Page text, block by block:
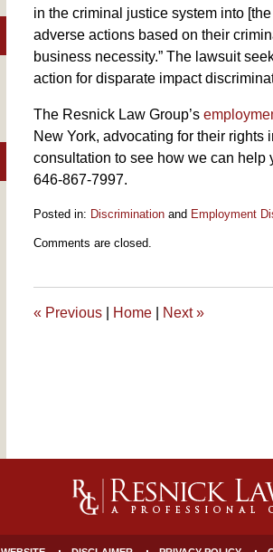
in the criminal justice system into
adverse actions based on their
business necessity.” The lawsuit
action for disparate impact
The Resnick Law Group’s
New York, advocating for their rights
consultation to see how we can help
646-867-7997.
Posted in: Discrimination and Employment
October
pm
Comments are closed.
« Previous Home Next»